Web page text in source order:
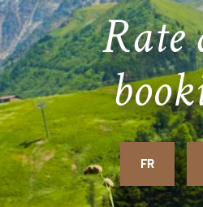
Rate
FR